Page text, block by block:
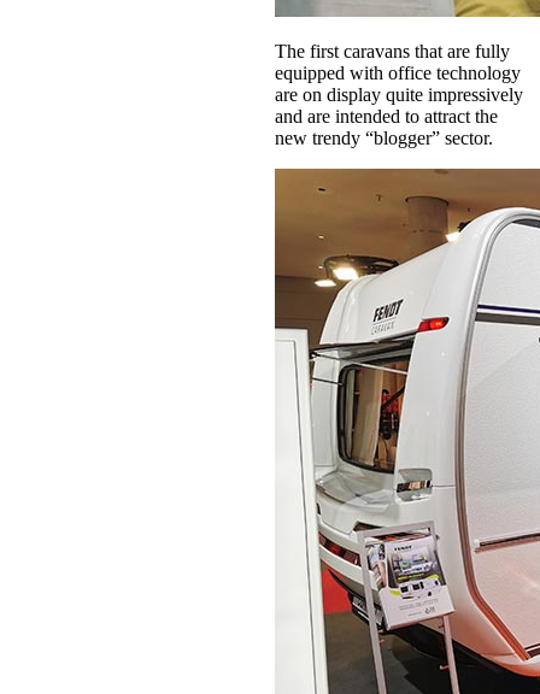
The first caravans that are fully
equipped with office technology
are on display quite impressively
and are intended to attract the
new trendy “blogger” sector.